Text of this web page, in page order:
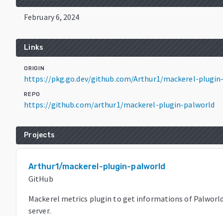
February 6, 2024
Links
ORIGIN
https://pkg.go.dev/github.com/Arthur1/mackerel-
REPO
https://github.com/arthur1/mackerel-plugin-palworld
Projects
Arthur1/mackerel-plugin-palworld
GitHub
Mackerel metrics plugin to get informations of
server.